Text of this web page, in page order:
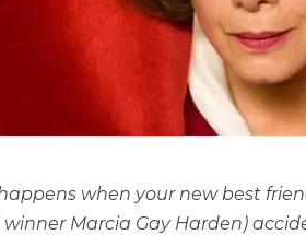
when your new best
Marcia Gay Harden)